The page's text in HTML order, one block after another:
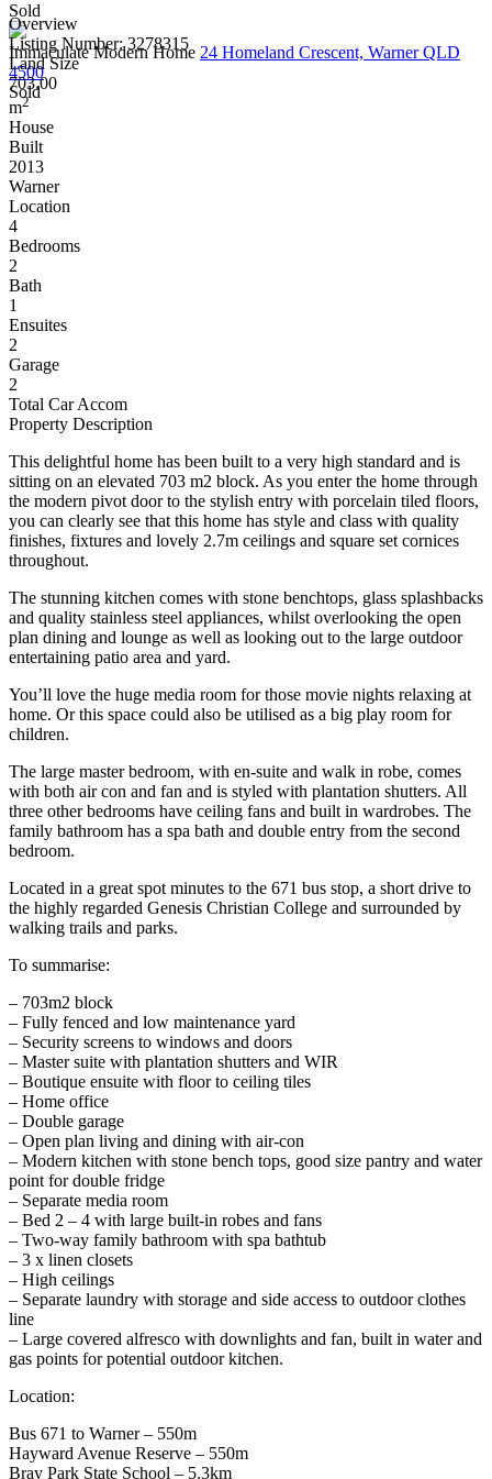
Sold
Immaculate Modern Home 24 Homeland Crescent, Warner QLD
4500
Sold
Overview
Listing Number: 3278315
Land Size
703.00
m2
House
Built
2013
Warner
Location
4
Bedrooms
2
Bath
1
Ensuites
2
Garage
2
Total Car Accom
Property Description
This delightful home has been built to a very high standard and is
sitting on an elevated 703 m2 block. As you enter the home through
the modern pivot door to the stylish entry with porcelain tiled floors,
you can clearly see that this home has style and class with quality
finishes, fixtures and lovely 2.7m ceilings and square set cornices
throughout.
The stunning kitchen comes with stone benchtops, glass splashbacks
and quality stainless steel appliances, whilst overlooking the open
plan dining and lounge as well as looking out to the large outdoor
entertaining patio area and yard.
You’ll love the huge media room for those movie nights relaxing at
home. Or this space could also be utilised as a big play room for
children.
The large master bedroom, with en-suite and walk in robe, comes
with both air con and fan and is styled with plantation shutters. All
three other bedrooms have ceiling fans and built in wardrobes. The
family bathroom has a spa bath and double entry from the second
bedroom.
Located in a great spot minutes to the 671 bus stop, a short drive to
the highly regarded Genesis Christian College and surrounded by
walking trails and parks.
To summarise:
– 703m2 block
– Fully fenced and low maintenance yard
– Security screens to windows and doors
– Master suite with plantation shutters and WIR
– Boutique ensuite with floor to ceiling tiles
– Home office
– Double garage
– Open plan living and dining with air-con
– Modern kitchen with stone bench tops, good size pantry and water
point for double fridge
– Separate media room
– Bed 2 – 4 with large built-in robes and fans
– Two-way family bathroom with spa bathtub
– 3 x linen closets
– High ceilings
– Separate laundry with storage and side access to outdoor clothes
line
– Large covered alfresco with downlights and fan, built in water and
gas points for potential outdoor kitchen.
Location:
Bus 671 to Warner – 550m
Hayward Avenue Reserve – 550m
Bray Park State School – 5.3km